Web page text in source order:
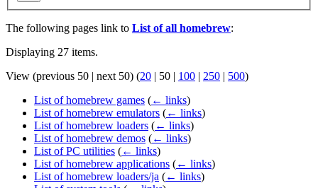
The following pages link to List of all homebrew:
Displaying 27 items.
View (previous 50 | next 50) (20 | 50 | 100 | 250 | 500)
List of homebrew games (← links)
List of homebrew emulators (← links)
List of homebrew loaders (← links)
List of homebrew demos (← links)
List of PC utilities (← links)
List of homebrew applications (← links)
List of homebrew loaders/ja (← links)